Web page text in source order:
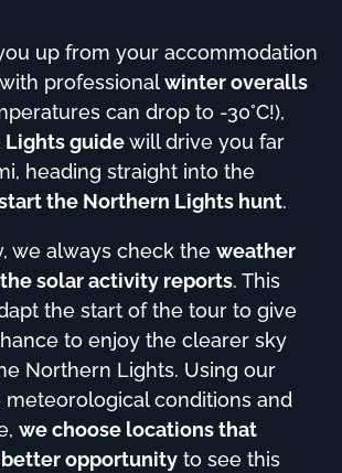
up from your accommodation
professionalwinter overalls
can drop to -30°C!),
Lights guidewill drive you far
heading straight into the
the Northern Lights hunt.
we always check the weather
solar activity reports. This
the start of the tour to give
to enjoy the clearer sky
Northern Lights. Using our
meteorological conditions and
we choose locations that
opportunity to see this